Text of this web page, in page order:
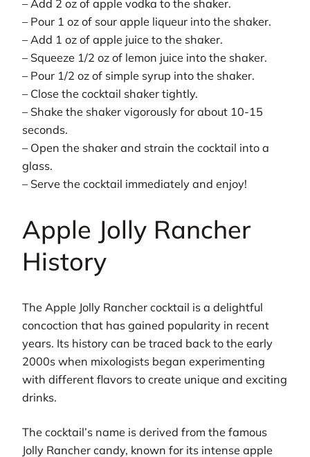
– Add 2 oz of apple vodka to the shaker.
– Pour 1 oz of sour apple liqueur into the shaker.
– Add 1 oz of apple juice to the shaker.
– Squeeze 1/2 oz of lemon juice into the shaker.
– Pour 1/2 oz of simple syrup into the shaker.
– Close the cocktail shaker tightly.
– Shake the shaker vigorously for about 10-15
seconds.
– Open the shaker and strain the cocktail into a
glass.
– Serve the cocktail immediately and enjoy!
Apple Jolly Rancher
History
The Apple Jolly Rancher cocktail is a delightful
concoction that has gained popularity in recent
years. Its history can be traced back to the early
2000s when mixologists began experimenting
with different flavors to create unique and exciting
drinks.
The cocktail’s name is derived from the famous
Jolly Rancher candy, known for its intense apple